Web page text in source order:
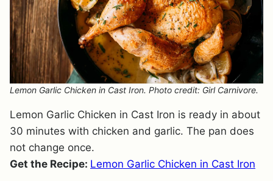
Lemon Garlic Chicken in Cast Iron. Photo credit: Girl Carnivore.
Lemon Garlic Chicken in Cast Iron is ready in about
30 minutes with chicken and garlic. The pan does
not change once.
Get the Recipe: Lemon Garlic Chicken in Cast Iron